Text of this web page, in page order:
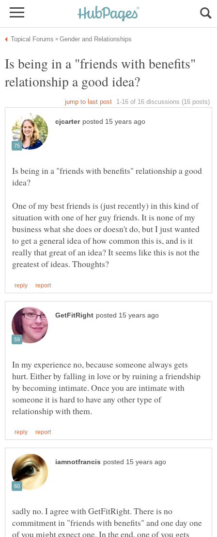
Is being in a "friends with benefits"
Is being in a "friends with benefits" relationship a good
One of my best friends is (just recently) in this kind of
situation with one of her guy friends. It is none of my
business what she does or doesn't do, but I just wanted
to get a general idea of how common this is, and is it
really that great of an idea? It seems like this is not the
In my experience no, because someone always gets
hurt. Either by falling in love or by ruining a friendship
by becoming intimate. Once you are intimate with
someone it is hard to have any other type of
sadly no. I agree with GetFitRight. There is no
commitment in "friends with benefits" and one day one
of you might expect one. In the end, one of you gets